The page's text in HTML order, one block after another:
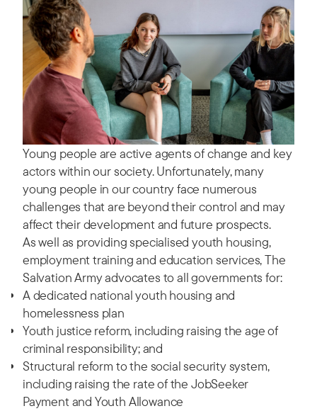
Young people are active agents of change and key
actors within our society. Unfortunately, many
young people in our country face numerous
challenges that are beyond their control and may
affect their development and future prospects.
As well as providing specialised youth housing,
employment training and education services, The
Salvation Army advocates to all governments for:
A dedicated national youth housing and
homelessness plan
Youth justice reform, including raising the age of
criminal responsibility; and
Structural reform to the social security system,
including raising the rate of the JobSeeker
Payment and Youth Allowance